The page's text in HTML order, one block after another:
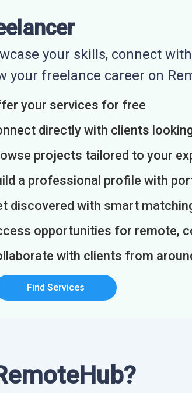
your skills, connect
your freelance career on
your services for free
directly with clients
projects tailored to your
a professional profile with
discovered with smart
opportunities for remote,
with clients from
Find Services